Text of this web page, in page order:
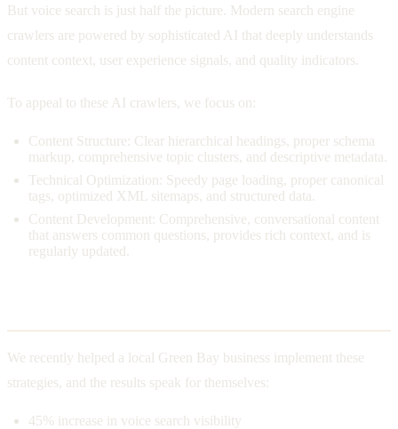
But voice search is just half the picture. Modern search engine
crawlers are powered by sophisticated AI that deeply understands
content context, user experience signals, and quality indicators.
To appeal to these AI crawlers, we focus on:
Content Structure: Clear hierarchical headings, proper schema
markup, comprehensive topic clusters, and descriptive metadata.
Technical Optimization: Speedy page loading, proper canonical
tags, optimized XML sitemaps, and structured data.
Content Development: Comprehensive, conversational content
that answers common questions, provides rich context, and is
regularly updated.
We recently helped a local Green Bay business implement these
strategies, and the results speak for themselves:
45% increase in voice search visibility